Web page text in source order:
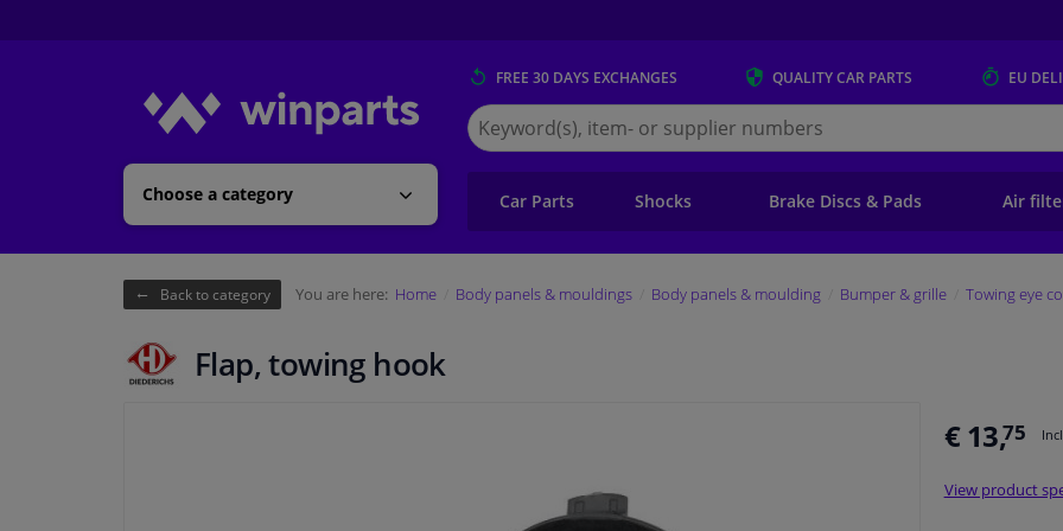
Choose a category
FREE 30 DAYS EXCHANGES QUALITYCAR PARTS EU
Search
for
Winparts.eu
Car Parts Shocks Brake Discs & Pads Air
Back to category You are here: Home Body panels & mouldings Body panels & moulding Bumper & grille Towing eye
Flap, towing hook
€ 13,75
View product